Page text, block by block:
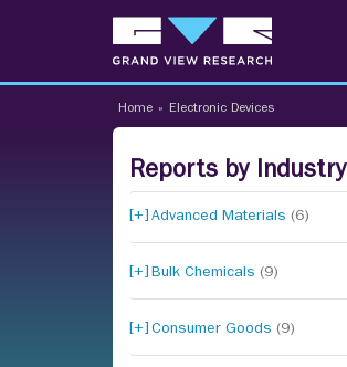
Home » Electronic Devices
Reports by Industry
Advanced Materials (6)
Bulk Chemicals (9)
Consumer Goods (9)